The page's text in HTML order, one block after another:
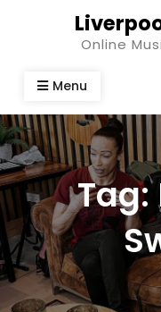
Online
Menu
Tag: